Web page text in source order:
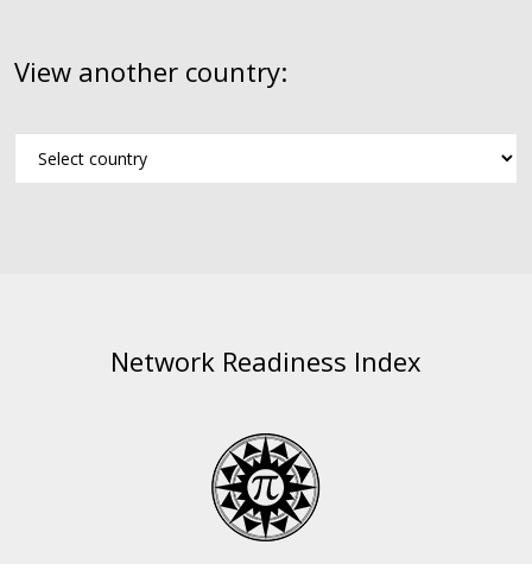
View another country:
Network Readiness Index